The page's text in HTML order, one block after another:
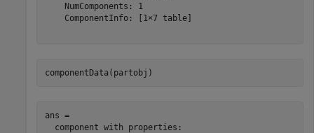
    NumComponents: 1
    ComponentInfo: [1×7 table]
componentData(partobj)
ans =
  component with properties: